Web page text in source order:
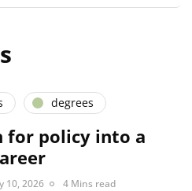
degrees
for policy into a
10, 2026 4 Mins read